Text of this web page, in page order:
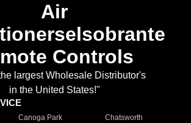
Air
Controls
largest Wholesale Distributor's
in the United States!"
Canoga Park
Chatsworth